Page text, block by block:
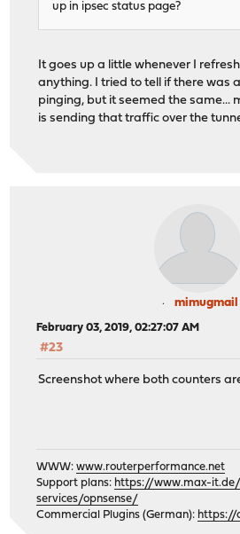
up in ipsec status page?
It goes up a little whenever I
anything. I tried to tell if there was
pinging, but it seemed the same...
is sending that traffic over the
mimugmail
February 03, 2019, 02:27:07 AM
#23
Screenshot where both counters
WWW:www.routerperformance.net
Support plans: https://www.max-
services/opnsense/
Commercial Plugins (German): https://